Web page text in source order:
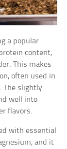
a popular
content,
This makes
often used in
The slightly
well into
flavors.
with essential
and it